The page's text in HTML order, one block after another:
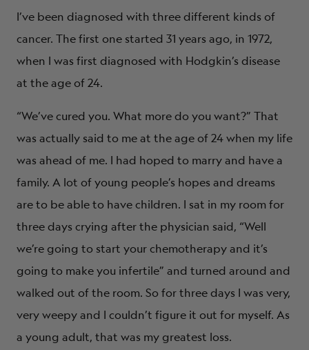
I’ve been diagnosed with three different kinds of
cancer. The first one started 31 years ago, in 1972,
when I was first diagnosed with Hodgkin’s disease
at the age of 24.
“We’ve cured you. What more do you want?” That
was actually said to me at the age of 24 when my life
was ahead of me. I had hoped to marry and have a
family. A lot of young people’s hopes and dreams
are to be able to have children. I sat in my room for
three days crying after the physician said, “Well
we’re going to start your chemotherapy and it’s
going to make you infertile” and turned around and
walked out of the room. So for three days I was very,
very weepy and I couldn’t figure it out for myself. As
a young adult, that was my greatest loss.